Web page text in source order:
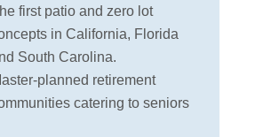
first patio and zero lot
in California, Florida
South Carolina.
planned retirement
catering to seniors